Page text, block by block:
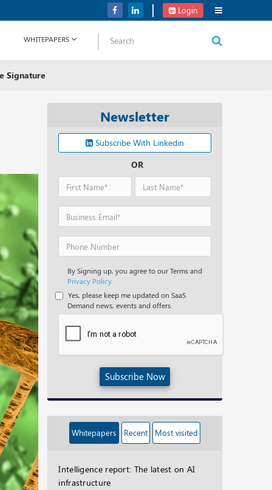
Verizon Communications Acquires Frontier for USD 20B
Login
WHITEPAPERS
Signature
Newsletter
Subscribe With Linkedin
OR
By Signing up, you agree to our Terms and
Privacy Policy.
Yes, please keep me updated on SaaS
Demand news, events and offers.
Subscribe Now
Whitepapers Recent Most visited
Intelligence report: The latest on AI
infrastructure